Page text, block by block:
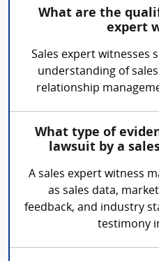
What are the
expert
Sales expert witnesses
understanding of
relationship
What type of
lawsuit by a
A sales expert witness
as sales data,
feedback, and industry
testimony